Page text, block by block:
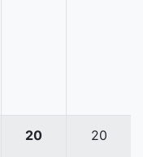
20 20